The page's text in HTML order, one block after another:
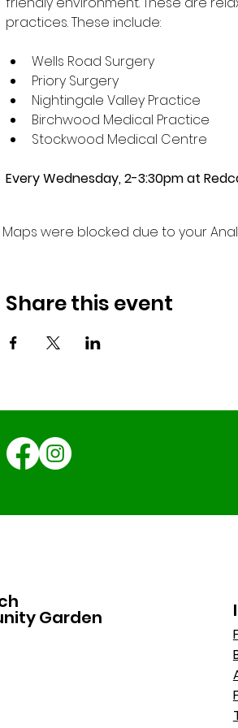
practices. These include:
Wells Road Surgery
Priory Surgery
Nightingale Valley Practice
Birchwood Medical Practice
Stockwood Medical Centre
Every Wednesday, 2-3:30pm at
were blocked due to your
Share this event
Garden